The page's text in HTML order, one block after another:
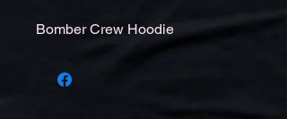
Bomber Crew Hoodie